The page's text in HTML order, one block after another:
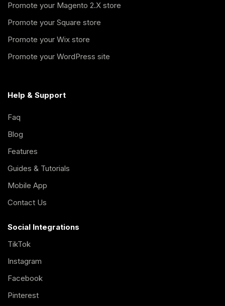
Promote your Magento 2.X store
Promote your Square store
Promote your Wix store
Promote your WordPress site
Help & Support
Faq
Blog
Features
Guides & Tutorials
Mobile App
Contact Us
Social Integrations
TikTok
Instagram
Facebook
Pinterest